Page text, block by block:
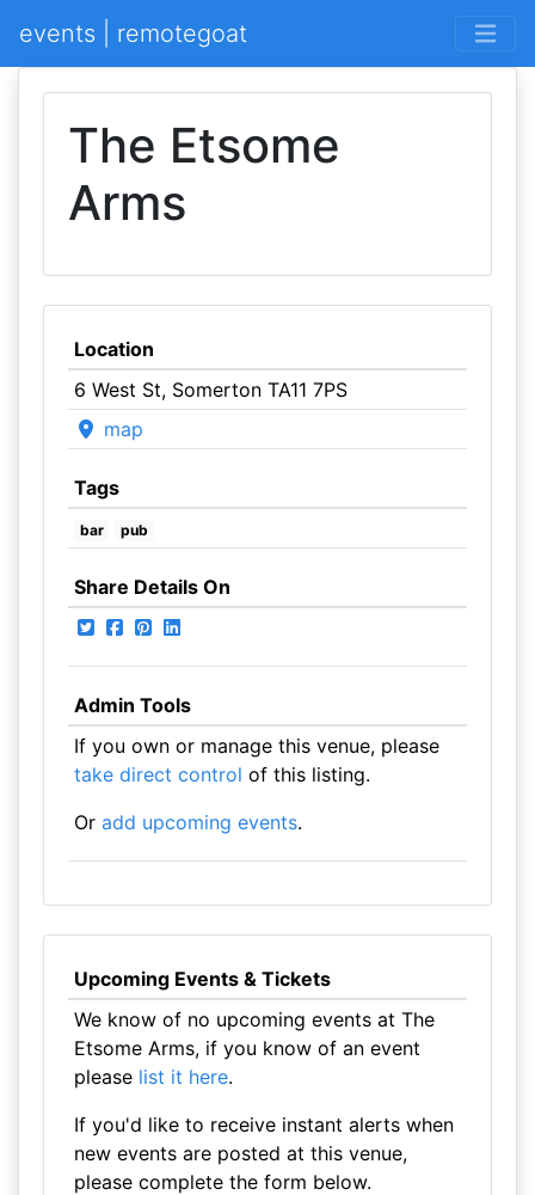
events | remotegoat
The Etsome
Arms
Location
6 West St, Somerton TA11 7PS
map
Tags
bar pub
Share Details On
Admin Tools
If you own or manage this venue, please
take direct control of this listing.
Or add upcoming events.
Upcoming Events & Tickets
We know of no upcoming events at The
Etsome Arms, if you know of an event
please list it here.
If you'd like to receive instant alerts when
new events are posted at this venue,
please complete the form below.